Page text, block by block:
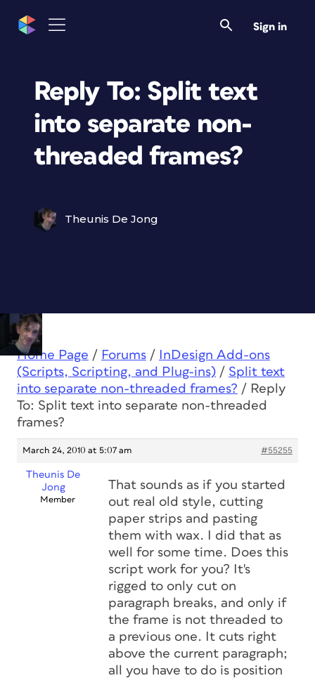
Sign in
Reply To: Split text
into separate non-
threaded frames?
Theunis De Jong
Home Page / Forums /
InDesign Add-ons
(Scripts, Scripting, and Plug-ins) / Split text
into separate non-threaded frames? / Reply
To: Split text into separate non-threaded
frames?
March 24, 2010 at 5:07 am #55255
Theunis De
Jong
Member
That sounds as if you started
out real old style, cutting
paper strips and pasting
them with wax. I did that as
well for some time. Does this
script work for you? It's
rigged to only cut on
paragraph breaks, and only if
the frame is not threaded to
a previous one. It cuts right
above the current paragraph;
all you have to do is position